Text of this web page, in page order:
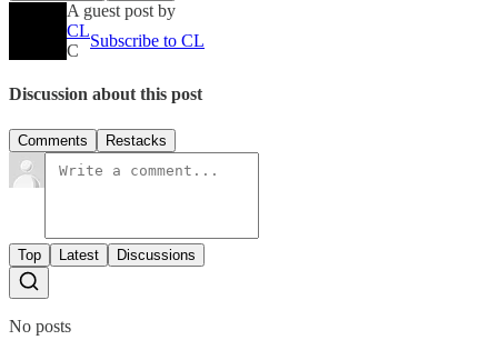
A guest post by
CL
C
Subscribe to CL
Discussion about this post
Comments Restacks
Top Latest Discussions
No posts